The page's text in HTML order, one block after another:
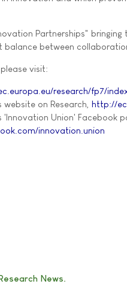
Partnerships"
balance between
visit:
research/fp7/
on Research, http://
'Innovation Union' Facebook
innovation.union
News